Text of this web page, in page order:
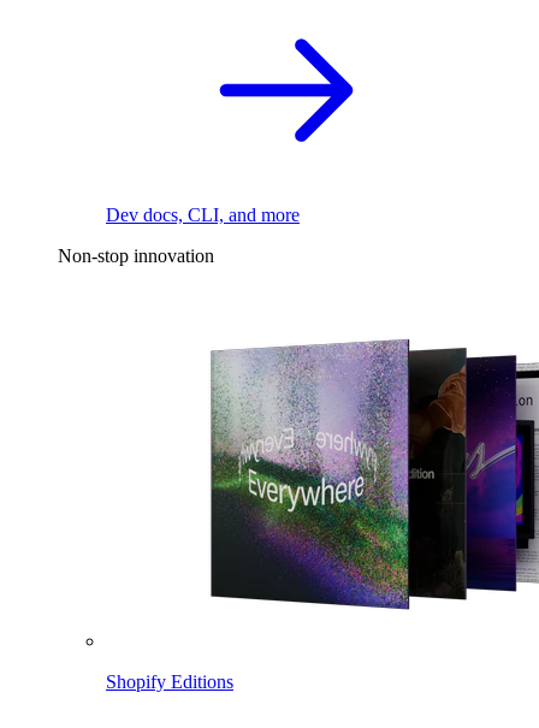
Dev docs, CLI, and more
Non-stop innovation
Shopify Editions